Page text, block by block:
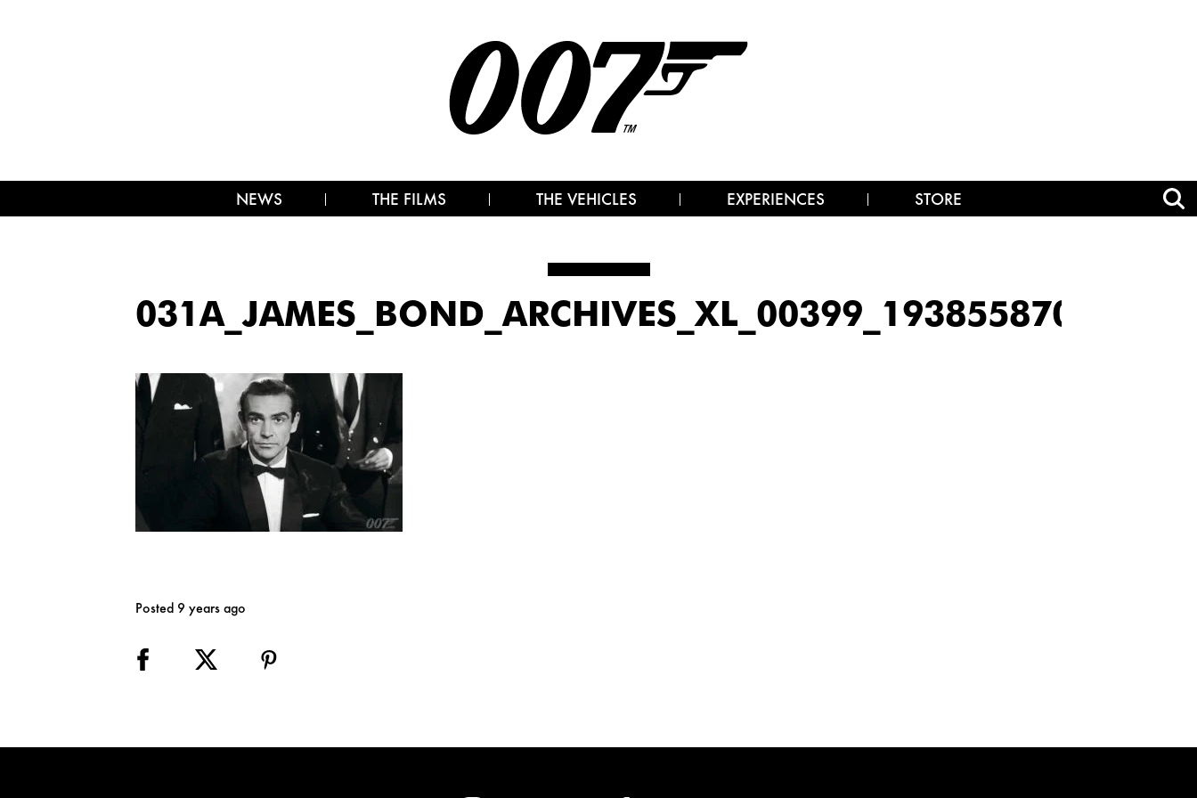
NEWS THE FILMS THE VEHICLES EXPERIENCES STORE
Posted 9 years ago